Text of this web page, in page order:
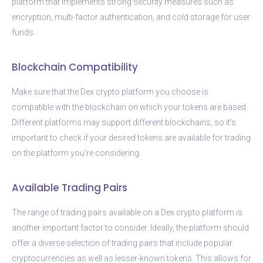
encryption, multi-factor authentication, and cold storage for user
funds.
Blockchain Compatibility
Make sure that the Dex crypto platform you choose is
compatible with the blockchain on which your tokens are based.
Different platforms may support different blockchains, so it’s
important to check if your desired tokens are available for trading
on the platform you’re considering.
Available Trading Pairs
The range of trading pairs available on a Dex crypto platform is
another important factor to consider. Ideally, the platform should
offer a diverse selection of trading pairs that include popular
cryptocurrencies as well as lesser-known tokens. This allows for